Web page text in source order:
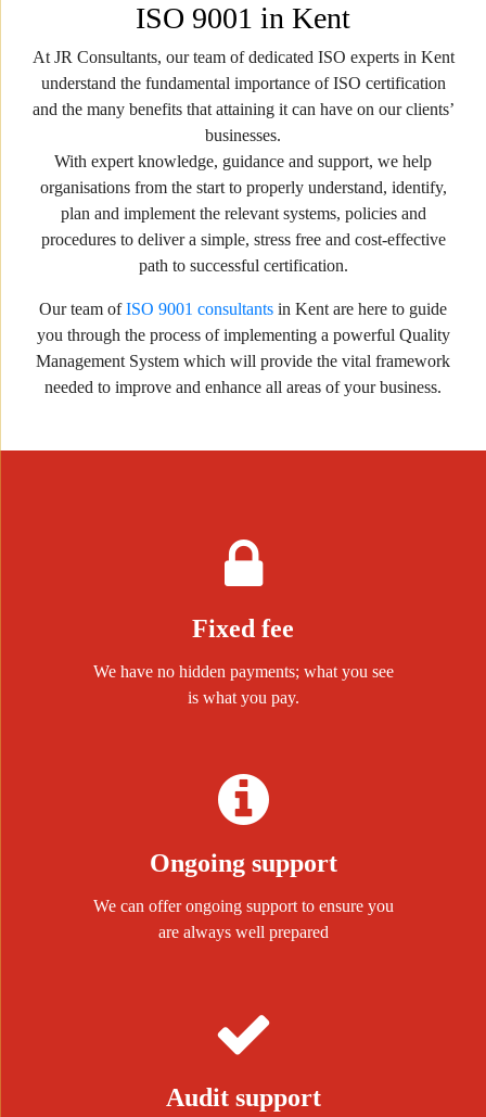
ISO 9001 in Kent
At JR Consultants, our team of dedicated ISO experts in Kent
understand the fundamental importance of ISO certification
and the many benefits that attaining it can have on our clients’
businesses.
With expert knowledge, guidance and support, we help
organisations from the start to properly understand, identify,
plan and implement the relevant systems, policies and
procedures to deliver a simple, stress free and cost-effective
path to successful certification.
Our team ofISO 9001 consultants in Kent are here to guide
you through the process of implementing a powerful Quality
Management System which will provide the vital framework
needed to improve and enhance all areas of your business.
Fixed fee
We have no hidden payments; what you see
is what you pay.
Ongoing support
We can offer ongoing support to ensure you
are always well prepared
Audit support